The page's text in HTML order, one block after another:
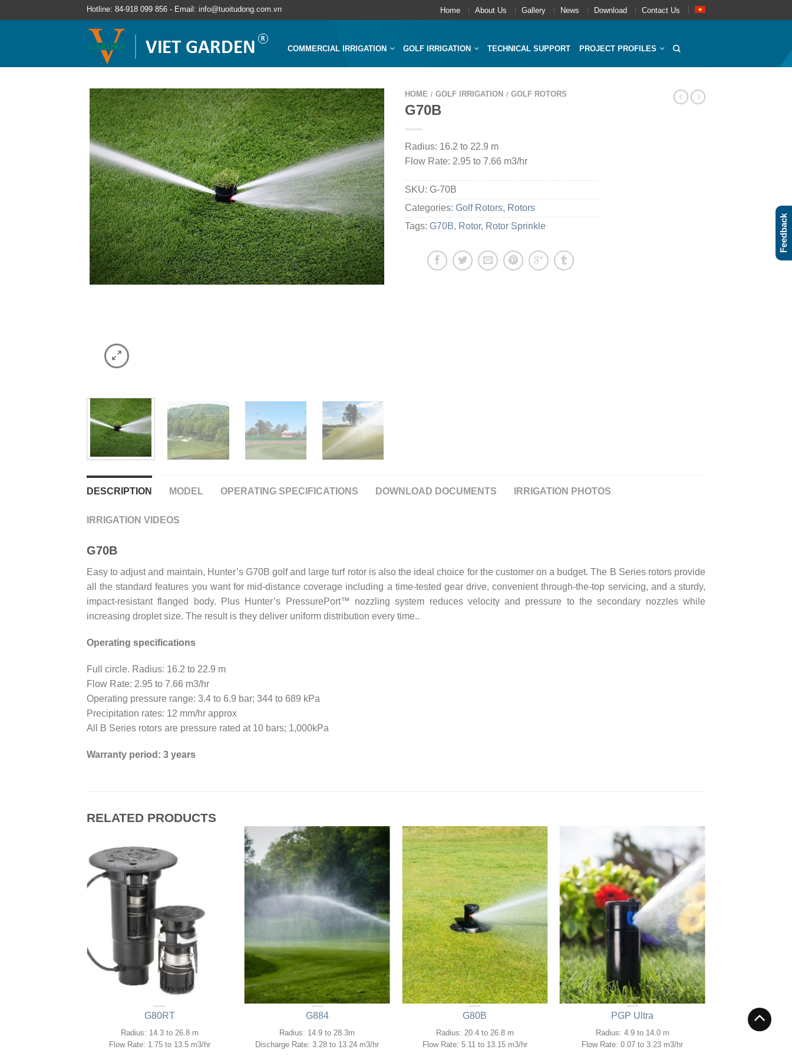
Hotline: 84-918 099 856 - Email: info@tuoitudong.com.vn Home About Us Gallery News Download Contact Us
COMMERCIAL IRRIGATION GOLF IRRIGATION TECHNICAL SUPPORT PROJECT PROFILES
HOME / GOLF IRRIGATION / GOLF ROTORS
G70B
Radius: 16.2 to 22.9 m
Flow Rate: 2.95 to 7.66 m3/hr
SKU: G-70B
Categories: Golf Rotors, Rotors
Tags: G70B, Rotor, Rotor Sprinkle
DESCRIPTION MODEL OPERATING SPECIFICATIONS DOWNLOAD DOCUMENTS IRRIGATION PHOTOS
IRRIGATION VIDEOS
G70B
Easy to adjust and maintain, Hunter’s G70B golf and large turf rotor is also the ideal choice for the customer on a budget. The B Series rotors provide
all the standard features you want for mid-distance coverage including a time-tested gear drive, convenient through-the-top servicing, and a sturdy,
impact-resistant flanged body. Plus Hunter’s PressurePort™ nozzling system reduces velocity and pressure to the secondary nozzles while
increasing droplet size. The result is they deliver uniform distribution every time..
Operating specifications
Full circle. Radius: 16.2 to 22.9 m
Flow Rate: 2.95 to 7.66 m3/hr
Operating pressure range: 3.4 to 6.9 bar; 344 to 689 kPa
Precipitation rates: 12 mm/hr approx
All B Series rotors are pressure rated at 10 bars; 1,000kPa
Warranty period: 3 years
RELATED PRODUCTS
G80RT
Radius: 14.3 to 26.8 m
Flow Rate: 1.75 to 13.5 m3/hr
G884
Radius: 14.9 to 28.3m
Discharge Rate: 3.28 to 13.24 m3/hr
G80B
Radius: 20.4 to 26.8 m
Flow Rate: 5.11 to 13.15 m3/hr
PGP Ultra
Radius: 4.9 to 14.0 m
Flow Rate: 0.07 to 3.23 m3/hr
Feedback